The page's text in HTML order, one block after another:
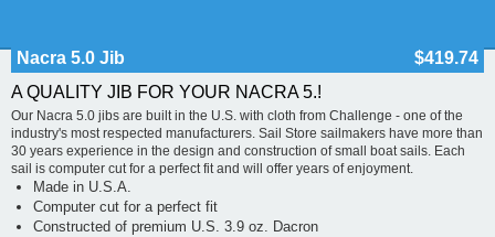
Nacra 5.0 Jib
$419.74
A QUALITY JIB FOR YOUR NACRA 5.!
Our Nacra 5.0 jibs are built in the U.S. with cloth from Challenge - one of the
industry's most respected manufacturers. Sail Store sailmakers have more than
30 years experience in the design and construction of small boat sails. Each
sail is computer cut for a perfect fit and will offer years of enjoyment.
Made in U.S.A.
Computer cut for a perfect fit
Constructed of premium U.S. 3.9 oz. Dacron